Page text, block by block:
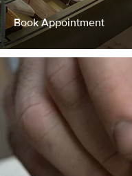
Book Appointment